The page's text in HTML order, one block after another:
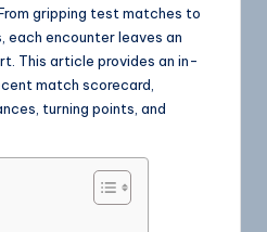
gripping test matches to
encounter leaves an
This article provides an in-
match scorecard,
turning points, and